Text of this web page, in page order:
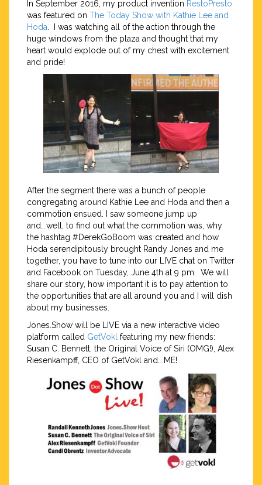
In September 2016, my product invention RestoPresto
was featured on The Today Show with Kathie Lee and
Hoda . I was watching all of the action through the
huge windows from the plaza and thought that my
heart would explode out of my chest with excitement
and pride!
After the segment there was a bunch of people
congregating around Kathie Lee and Hoda and then a
commotion ensued. I saw someone jump up
and….well, to find out what the commotion was, why
the hashtag #DerekGoBoom was created and how
Hoda serendipitously brought Randy Jones and me
together, you have to tune into our LIVE chat on Twitter
and Facebook on Tuesday, June 4th at 9 pm. We will
share our story, how important it is to pay attention to
the opportunities that are all around you and I will dish
about my businesses.
Jones.Show will be LIVE via a new interactive video
platform called GetVokl featuring my new friends:
Susan C. Bennett, the Original Voice of Siri (OMG!), Alex
Riesenkampff, CEO of GetVokl and….ME!